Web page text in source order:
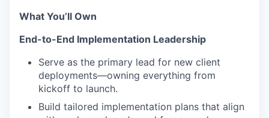
What You’ll Own
End-to-End Implementation Leadership
Serve as the primary lead for new client
deployments—owning everything from
kickoff to launch.
Build tailored implementation plans that align